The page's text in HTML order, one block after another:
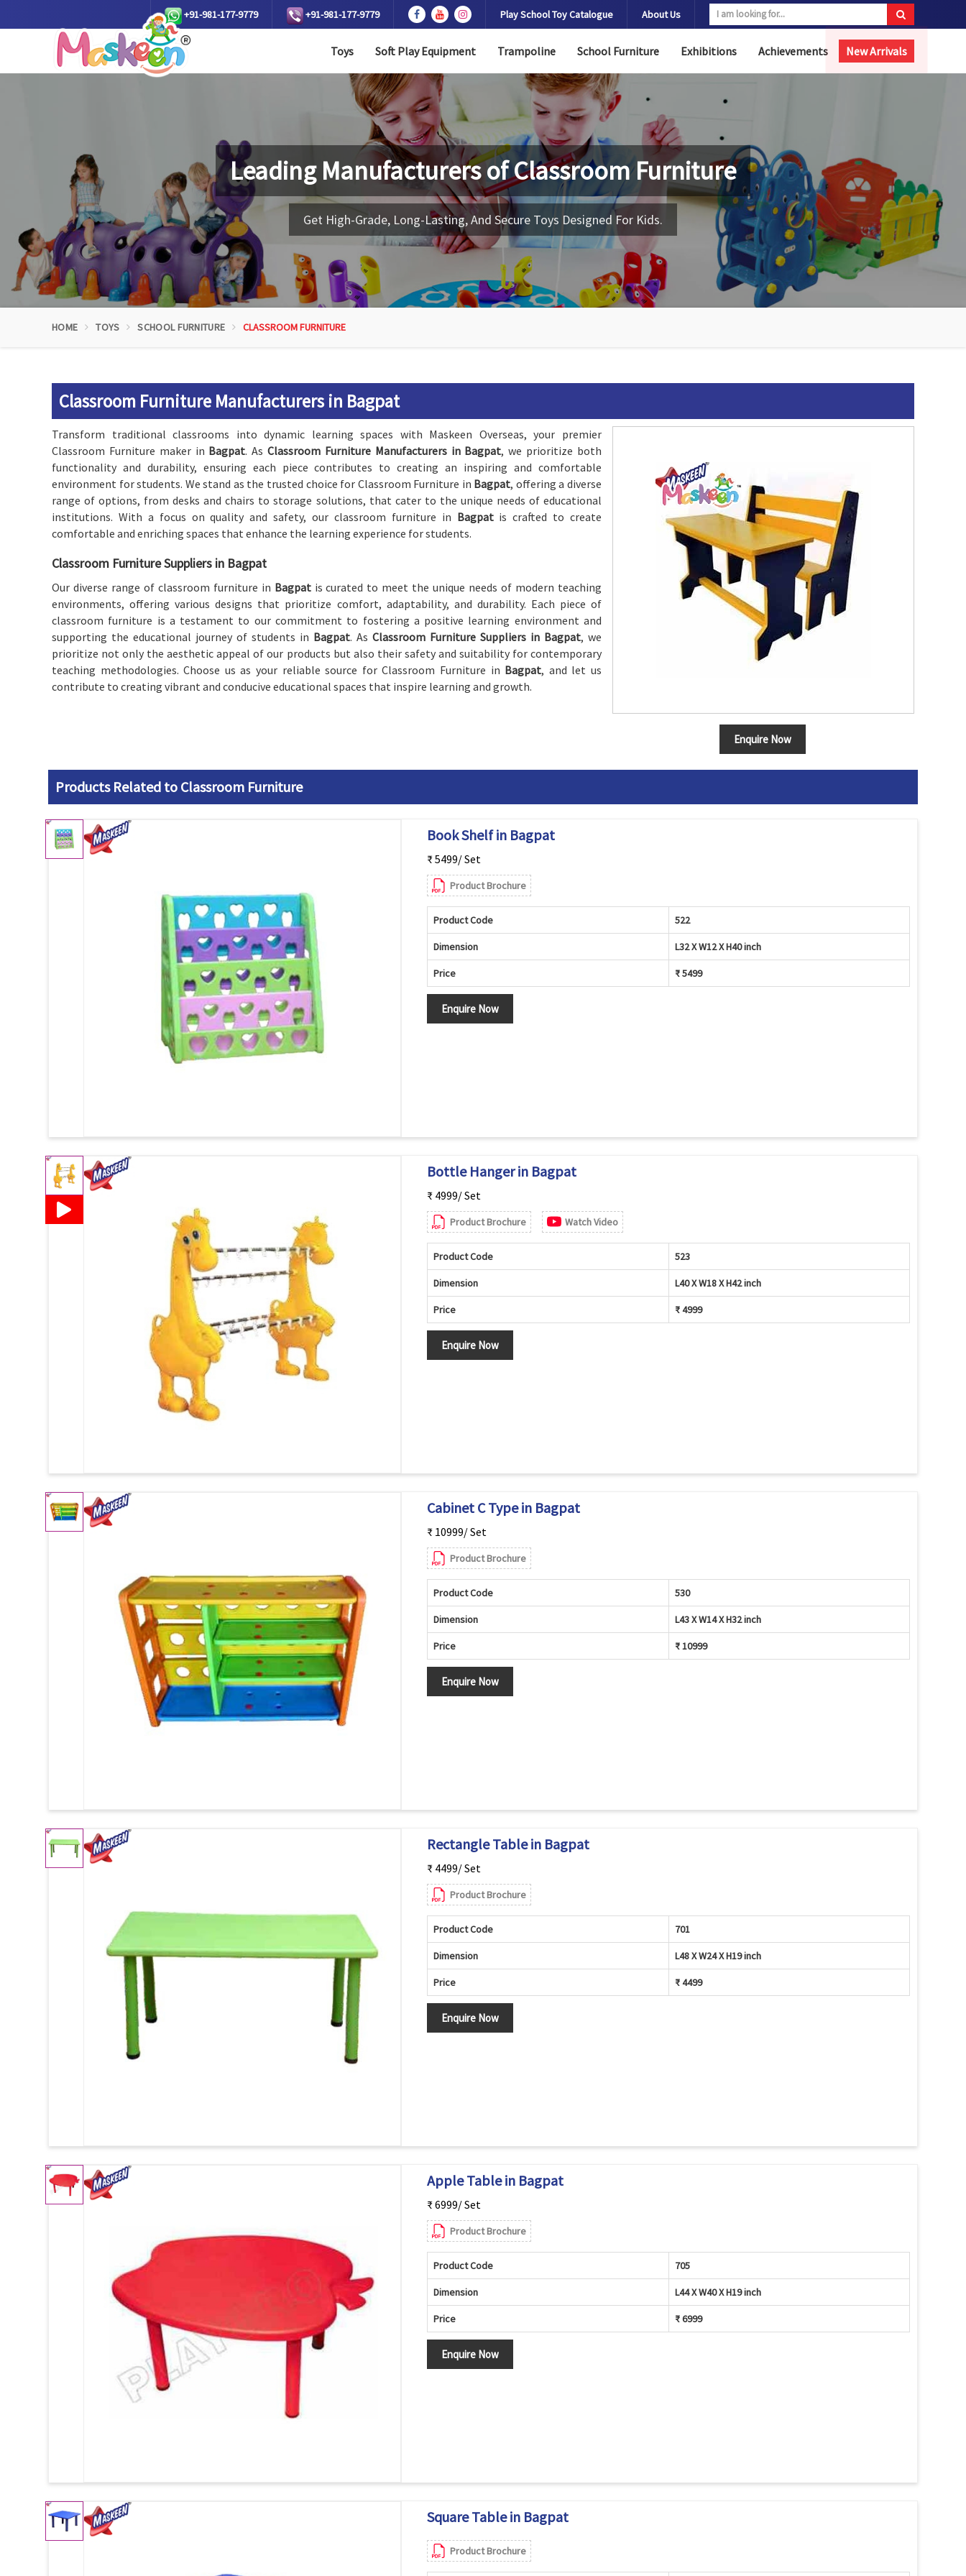
+91-981-177-9779 +91-981-177-9779 Play School Toy Catalogue About Us
Toys Soft Play Equipment Trampoline School Furniture Exhibitions Achievements New Arrivals
Leading Manufacturers ofClassroom Furniture
Get High-Grade, Long-Lasting, And Secure Toys Designed For Kids.
HOME TOYS SCHOOL FURNITURE CLASSROOM FURNITURE
Classroom Furniture Manufacturers in Bagpat
Enquire Now
Transform traditional classrooms into dynamic learning spaces with Maskeen Overseas, your premier
Classroom Furniture maker in Bagpat. AsClassroom Furniture Manufacturers in Bagpat, we prioritize both
functionality and durability, ensuring each piece contributes to creating an inspiring and comfortable
environment for students. We stand as the trusted choice for Classroom Furniture in Bagpat, offering a diverse
range of options, from desks and chairs to storage solutions, that cater to the unique needs of educational
institutions. With a focus on quality and safety, our classroom furniture in Bagpat is crafted to create
comfortable and enriching spaces that enhance the learning experience for students.
Classroom Furniture Suppliers in Bagpat
Our diverse range of classroom furniture in Bagpatis curated to meet the unique needs of modern teaching
environments, offering various designs that prioritize comfort, adaptability, and durability. Each piece of
classroom furniture is a testament to our commitment to fostering a positive learning environment and
supporting the educational journey of students in Bagpat. As Classroom Furniture Suppliers in Bagpat, we
prioritize not only the aesthetic appeal of our products but also their safety and suitability for contemporary
teaching methodologies. Choose us as your reliable source for Classroom Furniture in Bagpat, and let us
contribute to creating vibrant and conducive educational spaces that inspire learning and growth.
Products Related to Classroom Furniture
Book Shelf in Bagpat
₹ 5499/ Set
Product Brochure
Product Code 522
Dimension L32 X W12 X H40 inch
Price ₹ 5499
Enquire Now
Bottle Hanger in Bagpat
₹ 4999/ Set
Product Brochure Watch Video
Product Code 523
Dimension L40 X W18 X H42 inch
Price ₹ 4999
Enquire Now
Cabinet C Type in Bagpat
₹ 10999/ Set
Product Brochure
Product Code 530
Dimension L43 X W14 X H32 inch
Price ₹ 10999
Enquire Now
Rectangle Table in Bagpat
₹ 4499/ Set
Product Brochure
Product Code 701
Dimension L48 X W24 X H19 inch
Price ₹ 4499
Enquire Now
Apple Table in Bagpat
₹ 6999/ Set
Product Brochure
Product Code 705
Dimension L44 X W40 X H19 inch
Price ₹ 6999
Enquire Now
Square Table in Bagpat
Product Brochure